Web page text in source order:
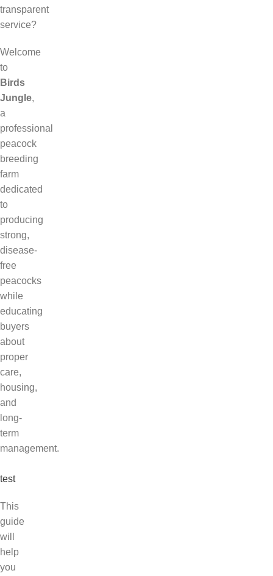
transparent
service?
Welcome
to
Birds
Jungle,
a
professional
peacock
breeding
farm
dedicated
to
producing
strong,
disease-
free
peacocks
while
educating
buyers
about
proper
care,
housing,
and
long-
term
management.
test
This
guide
will
help
you